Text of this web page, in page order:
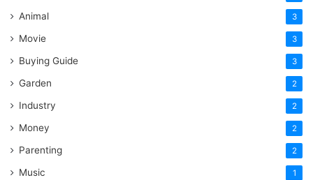
Animal 3
Movie 3
Buying Guide 3
Garden 2
Industry 2
Money 2
Parenting 2
Music 1